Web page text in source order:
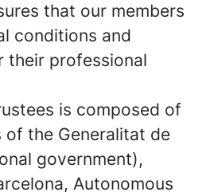
that our members
conditions and
their professional
is composed of
of the Generalitat de
government),
Autonomous